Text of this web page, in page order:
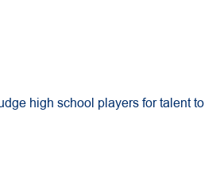
high school players for talent to